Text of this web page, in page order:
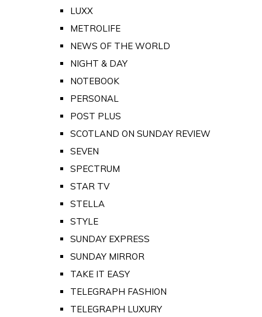
LUXX
METROLIFE
NEWS OF THE WORLD
NIGHT & DAY
NOTEBOOK
PERSONAL
POST PLUS
SCOTLAND ON SUNDAY REVIEW
SEVEN
SPECTRUM
STAR TV
STELLA
STYLE
SUNDAY EXPRESS
SUNDAY MIRROR
TAKE IT EASY
TELEGRAPH FASHION
TELEGRAPH LUXURY